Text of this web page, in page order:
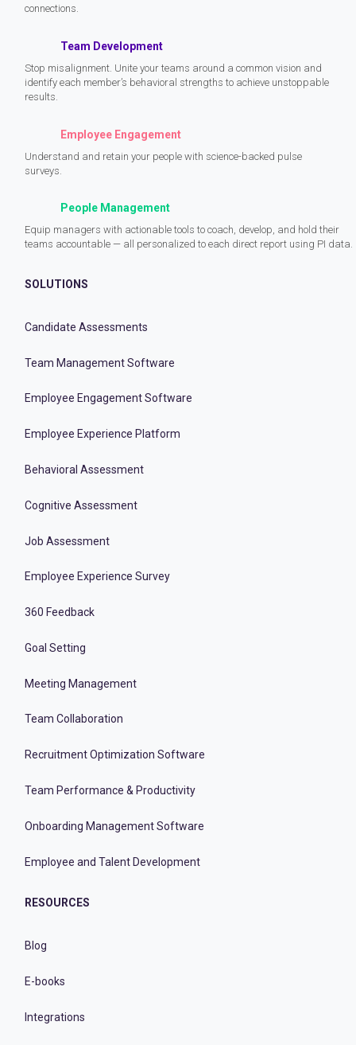
connections.
Team Development
Stop misalignment. Unite your teams around a common vision and
identify each member’s behavioral strengths to achieve unstoppable
results.
Employee Engagement
Understand and retain your people with science-backed pulse
surveys.
People Management
Equip managers with actionable tools to coach, develop, and hold their
teams accountable — all personalized to each direct report using PI data.
SOLUTIONS
Candidate Assessments
Team Management Software
Employee Engagement Software
Employee Experience Platform
Behavioral Assessment
Cognitive Assessment
Job Assessment
Employee Experience Survey
360 Feedback
Goal Setting
Meeting Management
Team Collaboration
Recruitment Optimization Software
Team Performance & Productivity
Onboarding Management Software
Employee and Talent Development
RESOURCES
Blog
E-books
Integrations